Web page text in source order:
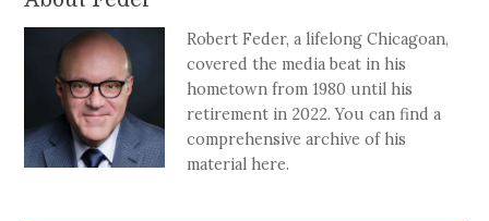
Robert Feder, a lifelong Chicagoan,
covered the media beat in his
hometown from 1980 until his
retirement in 2022. You can find a
comprehensive archive of his
material here.